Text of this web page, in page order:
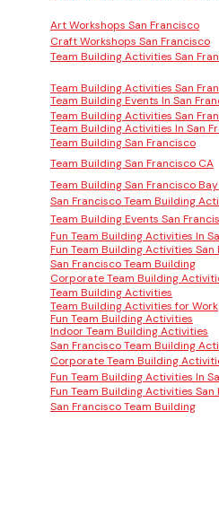
Art Workshops San Francisco
Craft Workshops San Francisco
Team Building Activities San
Team Building Activities San
Team Building Events In San
Team Building Activities San
Team Building Activities In San
Team Building San Francisco
Team Building San Francisco CA
Team Building San Francisco
San Francisco Team Building
Team Building Events San
Fun Team Building Activities In
Fun Team Building Activities San
San Francisco Team Building
Corporate Team Building
Team Building Activities
Team Building Activities for Work
Fun Team Building Activities
Indoor Team Building Activities
San Francisco Team Building
Corporate Team Building
Fun Team Building Activities In
Fun Team Building Activities San
San Francisco Team Building